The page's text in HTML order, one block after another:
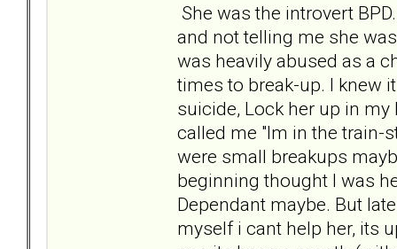
She was the introvert
and not telling me she
was heavily abused as a
times to break-up. I knew
suicide, Lock her up in
called me "Im in the train-
were small breakups
beginning thought I was
Dependant maybe. But
myself i cant help her, its